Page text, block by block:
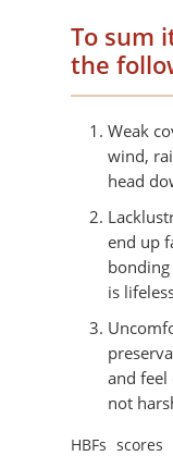
To sum
the
Weak
wind,
head
end up
is
and
not
HBFs